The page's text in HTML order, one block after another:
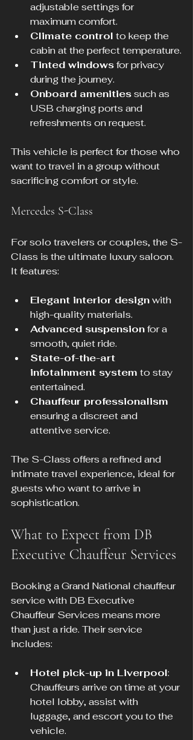
adjustable settings for
maximum comfort.
Climate control to keep the
cabin at the perfect temperature.
Tinted windows for privacy
during the journey.
Onboard amenities such as
USB charging ports and
refreshments on request.
This vehicle is perfect for those who
want to travel in a group without
sacrificing comfort or style.
Mercedes S-Class
For solo travelers or couples, the S-
Class is the ultimate luxury saloon.
It features:
Elegant interior design with
high-quality materials.
Advanced suspension for a
smooth, quiet ride.
State-of-the-art
infotainment system to stay
entertained.
Chauffeur professionalism
ensuring a discreet and
attentive service.
The S-Class offers a refined and
intimate travel experience, ideal for
guests who want to arrive in
sophistication.
What to Expect from DB
Executive Chauffeur Services
Booking a Grand National chauffeur
service with DB Executive
Chauffeur Services means more
than just a ride. Their service
includes:
Hotel pick-up in Liverpool:
Chauffeurs arrive on time at your
hotel lobby, assist with
luggage, and escort you to the
vehicle.